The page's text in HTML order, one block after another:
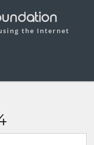
the Internet